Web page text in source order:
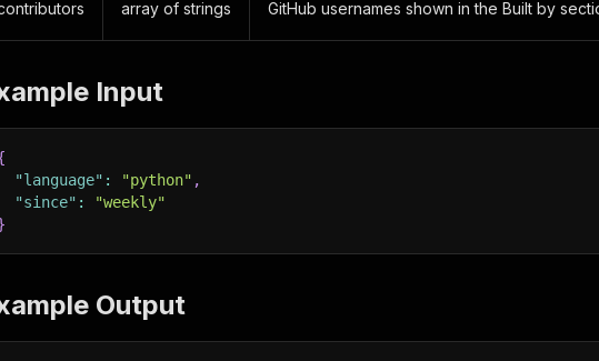
array of strings GitHub usernames shown in the Built by
Input
"language" : "python" ,
"since" :
"weekly"
Output